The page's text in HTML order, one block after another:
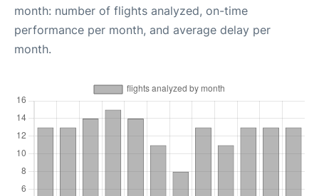
month: number of flights analyzed, on-time
performance per month, and average delay per
month.